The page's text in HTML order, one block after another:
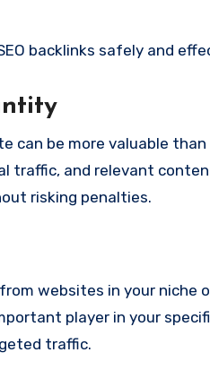
backlinks safely and
can be more valuable
traffic, and relevant
risking penalties.
websites in your
player in your
traffic.